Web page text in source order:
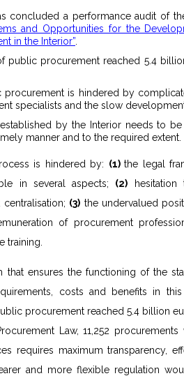
concluded a performance audit of
and Opportunities for the
in the Interior”
public procurement reached 5.4
is hindered by
specialists and the slow
by the Interior needs to
manner and to the required extent.
is hindered by: (1)the legal
in several aspects; (2)
(3) the undervalued
of procurement
training.
that ensures the functioning of the
costs and benefits in
procurement reached 5.4 billion
Law, 11,252
requires maximum transparency,
and more flexible regulation